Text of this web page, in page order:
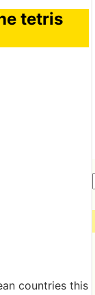
tetris
countries this